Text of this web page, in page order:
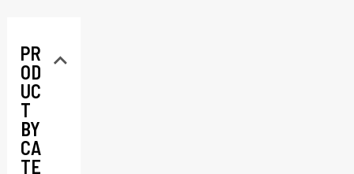
PR
OD
UC
T
BY
CA
TE